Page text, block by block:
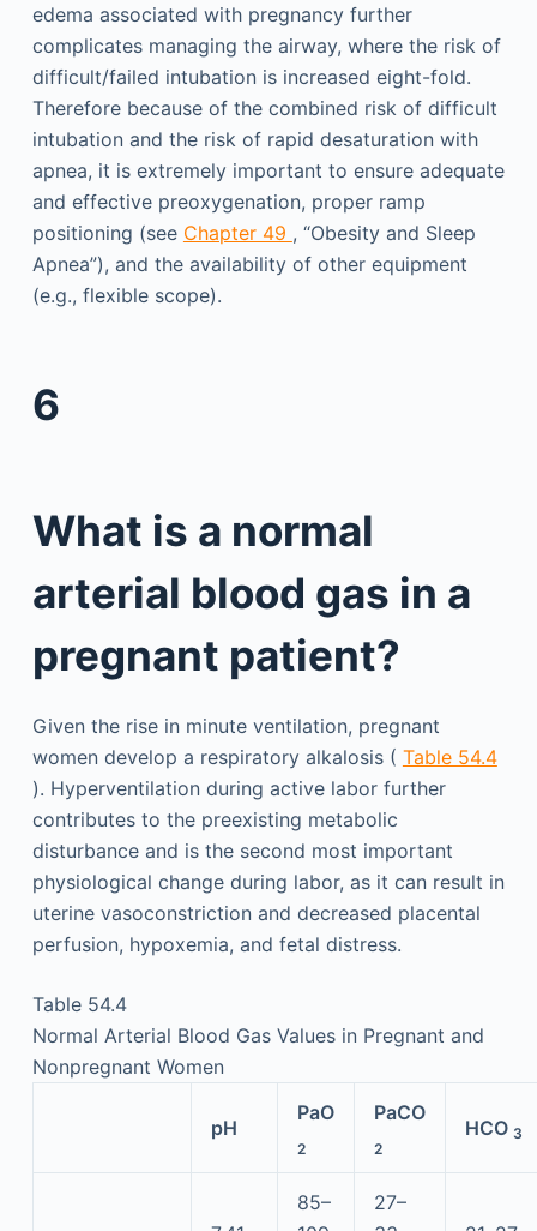
edema associated with pregnancy further
complicates managing the airway, where the risk of
difficult/failed intubation is increased eight-fold.
Therefore because of the combined risk of difficult
intubation and the risk of rapid desaturation with
apnea, it is extremely important to ensure adequate
and effective preoxygenation, proper ramp
positioning (see Chapter 49 , “Obesity and Sleep
Apnea”), and the availability of other equipment
(e.g., flexible scope).
6
What is a normal
arterial blood gas in a
pregnant patient?
Given the rise in minute ventilation, pregnant
women develop a respiratory alkalosis ( Table 54.4
). Hyperventilation during active labor further
contributes to the preexisting metabolic
disturbance and is the second most important
physiological change during labor, as it can result in
uterine vasoconstriction and decreased placental
perfusion, hypoxemia, and fetal distress.
Table 54.4
Normal Arterial Blood Gas Values in Pregnant and
Nonpregnant Women
pH
PaO
2
PaCO
2
HCO 3
85–
27–